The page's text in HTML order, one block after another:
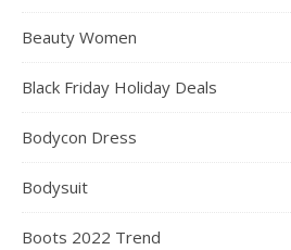
Beauty Women
Black Friday Holiday Deals
Bodycon Dress
Bodysuit
Boots 2022 Trend